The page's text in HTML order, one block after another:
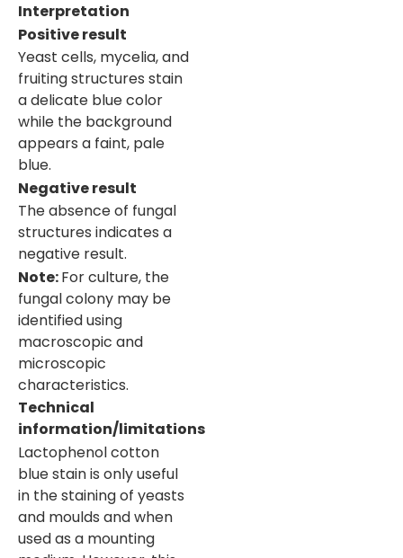
Interpretation
Positive result
Yeast cells, mycelia, and
fruiting structures stain
a delicate blue color
while the background
appears a faint, pale
blue.
Negative result
The absence of fungal
structures indicates a
negative result.
Note:For culture, the
fungal colony may be
identified using
macroscopic and
microscopic
characteristics.
Technical
information/limitations
Lactophenol cotton
blue stain is only useful
in the staining of yeasts
and moulds and when
used as a mounting